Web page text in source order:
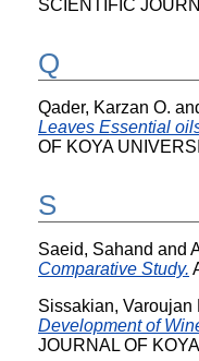
SCIENTIFIC
Q
Qader, Karzan O.
Leaves Essential
OF KOYA
S
Saeid, Sahand and
Comparative Study.
Sissakian, Varoujan
Development of
JOURNAL OF